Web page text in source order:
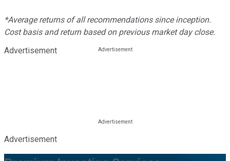
*Average returns of all recommendations since inception.
Cost basis and return based on previous market day close.
Advertisement
Advertisement